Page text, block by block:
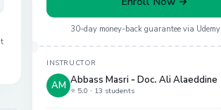
30-day money-back guarantee via Udemy
INSTRUCTOR
AM
Abbass Masri - Doc. Ali Alaeddine
⭐ 5.0 · 13 students